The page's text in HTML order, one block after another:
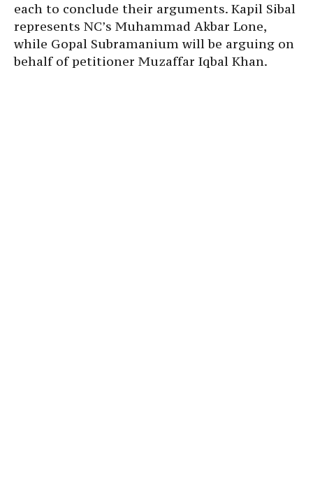
each to conclude their arguments. Kapil Sibal
represents NC’s Muhammad Akbar Lone,
while Gopal Subramanium will be arguing on
behalf of petitioner Muzaffar Iqbal Khan.